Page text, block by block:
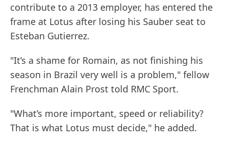
contribute to a 2013 employer, has entered the
frame at Lotus after losing his Sauber seat to
Esteban Gutierrez.
"It’s a shame for Romain, as not finishing his
season in Brazil very well is a problem," fellow
Frenchman Alain Prost told RMC Sport.
"What’s more important, speed or reliability?
That is what Lotus must decide," he added.